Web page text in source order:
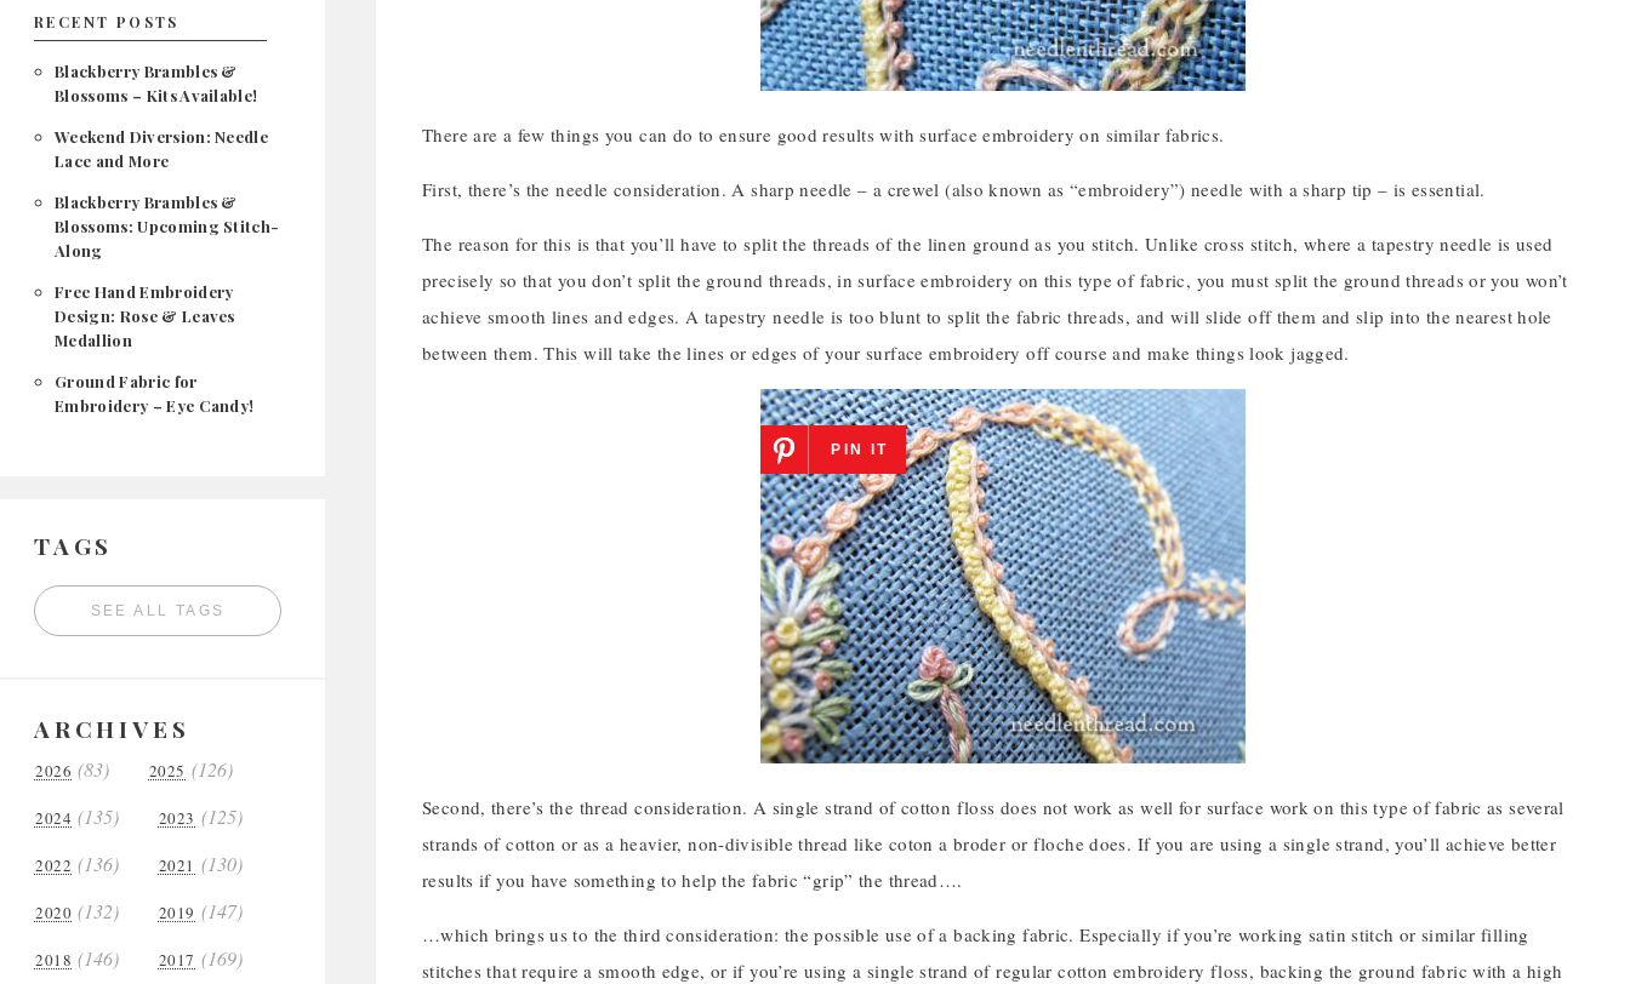
RECENT POSTS
Blackberry Brambles &
Blossoms – Kits Available!
Weekend Diversion: Needle
Lace and More
Blackberry Brambles &
Blossoms: Upcoming Stitch-
Along
Free Hand Embroidery
Design: Rose & Leaves
Medallion
Ground Fabric for
Embroidery – Eye Candy!
TAGS
SEE ALL TAGS
ARCHIVES
2026 (83) 2025 (126)
2024 (135) 2023 (125)
2022 (136) 2021 (130)
2020 (132) 2019 (147)
2018 (146) 2017 (169)
There are a few things you can do to ensure good results with surface embroidery on similar fabrics.
First, there’s the needle consideration. A sharp needle – a crewel (also known as “embroidery”) needle with a sharp tip – is essential.
The reason for this is that you’ll have to split the threads of the linen ground as you stitch. Unlike cross stitch, where a tapestry needle is used
precisely so that you don’t split the ground threads, in surface embroidery on this type of fabric, you must split the ground threads or you won’t
achieve smooth lines and edges. A tapestry needle is too blunt to split the fabric threads, and will slide off them and slip into the nearest hole
between them. This will take the lines or edges of your surface embroidery off course and make things look jagged.
PIN IT
Second, there’s the thread consideration. A single strand of cotton floss does not work as well for surface work on this type of fabric as several
strands of cotton or as a heavier, non-divisible thread like coton a broder or floche does. If you are using a single strand, you’ll achieve better
results if you have something to help the fabric “grip” the thread….
…which brings us to the third consideration: the possible use of a backing fabric. Especially if you’re working satin stitch or similar filling
stitches that require a smooth edge, or if you’re using a single strand of regular cotton embroidery floss, backing the ground fabric with a high